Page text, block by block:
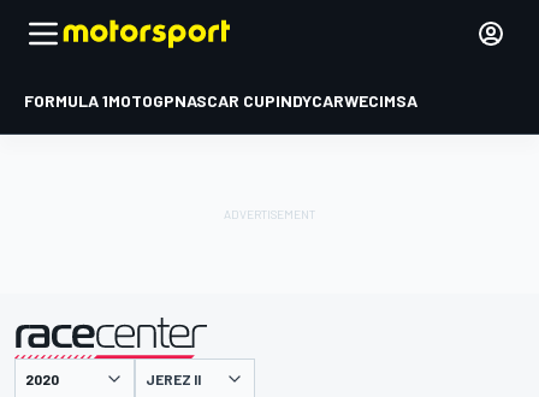
FORMULA 1MOTOGPNASCAR CUPINDYCARWECIMSA
presented by JEREZ II